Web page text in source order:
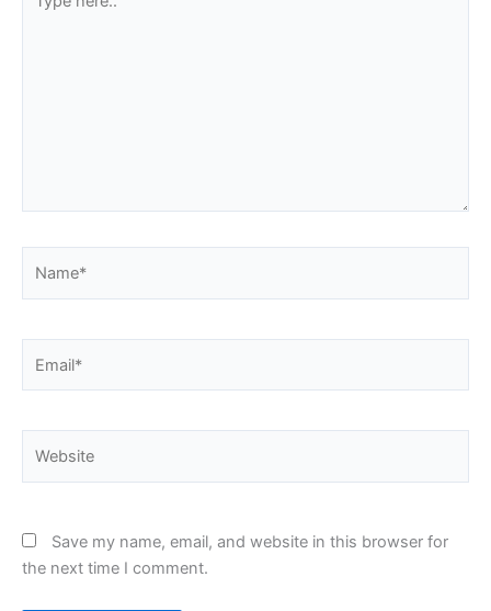
here..
Save my name, email, and website in this browser for
the next time I comment.